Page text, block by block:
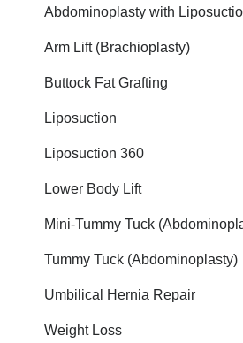
Abdominoplasty with
Arm Lift (Brachioplasty)
Buttock Fat Grafting
Liposuction
Liposuction 360
Lower Body Lift
Mini-Tummy Tuck
Tummy Tuck (Abdominoplasty)
Umbilical Hernia Repair
Weight Loss